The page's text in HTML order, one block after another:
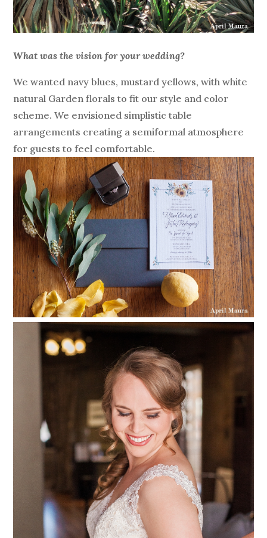
What was the vision for your wedding?
We wanted navy blues, mustard yellows, with white
natural Garden florals to fit our style and color
scheme. We envisioned simplistic table
arrangements creating a semiformal atmosphere
for guests to feel comfortable.